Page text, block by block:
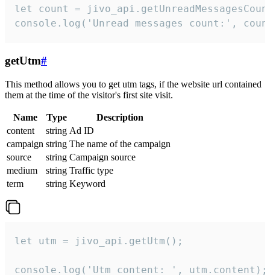
let count =
console.log('Unread messages count:',
getUtm#
This method allows you to get utm tags, if the website url contained
them at the time of the visitor's first site visit.
Name Type
Description
content
string Ad ID
campaign string The name of the campaign
source
string Campaign source
medium
string Traffic type
term
string Keyword
let utm = jivo_api.getUtm();
console.log('Utm content: ', utm.content);